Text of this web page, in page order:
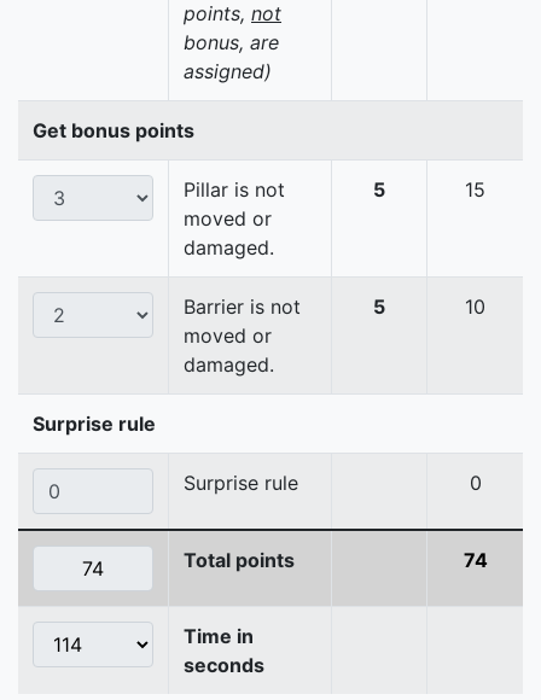
points, not
bonus, are
assigned)
Get bonus points
Pillar is not
moved or
damaged.
5 15
Barrier is not
moved or
damaged.
5 10
Surprise rule
Surprise rule 0
Total points 74
Time in
seconds